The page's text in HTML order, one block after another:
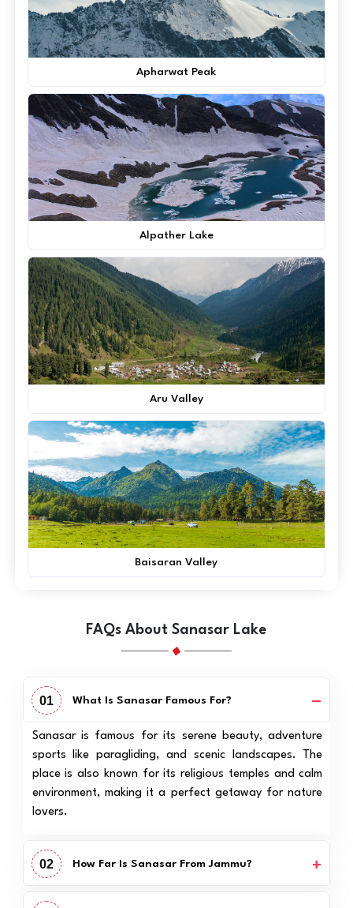
Apharwat Peak
Alpather Lake
Aru Valley
Baisaran Valley
FAQs About Sanasar Lake
01 What Is Sanasar Famous For?
Sanasar is famous for its serene beauty, adventure
sports like paragliding, and scenic landscapes. The
place is also known for its religious temples and calm
environment, making it a perfect getaway for nature
lovers.
02 How Far Is Sanasar From Jammu?